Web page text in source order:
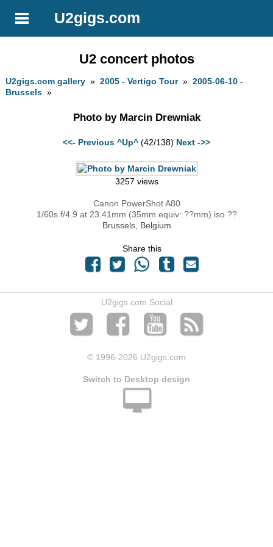
U2gigs.com
U2 concert photos
U2gigs.com gallery »2005 - Vertigo Tour»2005-06-10 -
Brussels »
Photo by Marcin Drewniak
<<- Previous ^Up^ (42/138) Next ->>
3257 views
Canon PowerShot A80
1/60s f/4.9 at 23.41mm (35mm equiv: ??mm) iso ??
Brussels, Belgium
Share this
U2gigs.com Social
© 1996-2026 U2gigs.com
Switch to Desktop design